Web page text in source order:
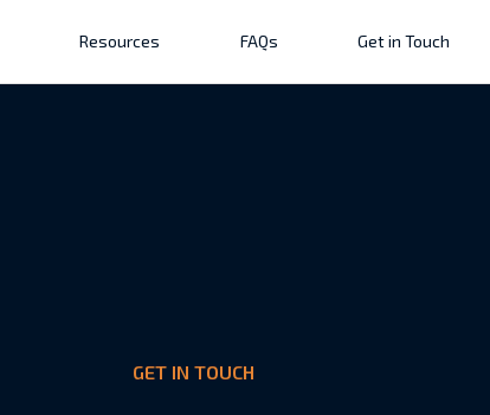
Resources FAQs Get in Touch
GET IN TOUCH